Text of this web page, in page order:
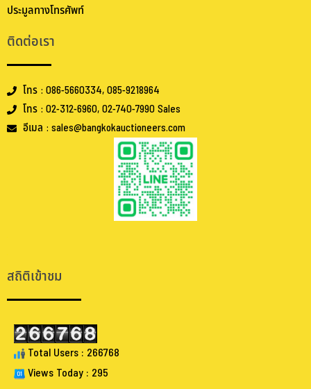
ประมูลทางโทรศัพท์
ติดต่อเรา
โทร : 086-5660334, 085-9218964
โทร : 02-312-6960, 02-740-7990 Sales
อีเมล : sales@bangkokauctioneers.com
สถิติเข้าชม
Total Users : 266768
Views Today : 295